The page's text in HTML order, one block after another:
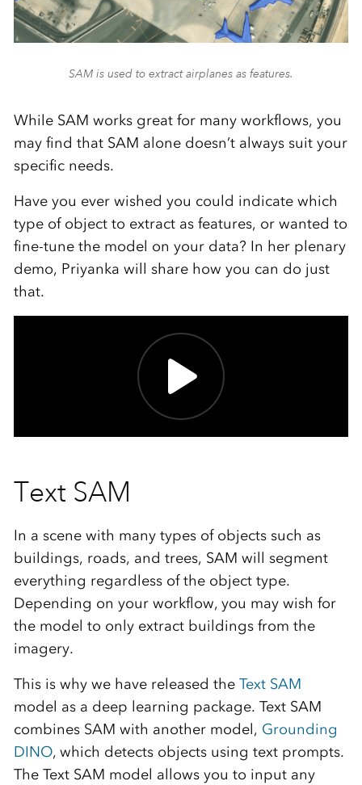
SAM is used to extract airplanes as features.
While SAM works great for many workflows, you
may find that SAM alone doesn’t always suit your
specific needs.
Have you ever wished you could indicate which
type of object to extract as features, or wanted to
fine-tune the model on your data? In her plenary
demo, Priyanka will share how you can do just
that.
Text SAM
In a scene with many types of objects such as
buildings, roads, and trees, SAM will segment
everything regardless of the object type.
Depending on your workflow, you may wish for
the model to only extract buildings from the
imagery.
This is why we have released the Text SAM
model as a deep learning package. Text SAM
combines SAM with another model, Grounding
DINO, which detects objects using text prompts.
The Text SAM model allows you to input any